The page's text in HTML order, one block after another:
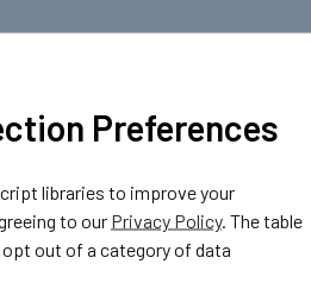
Preferences
libraries to improve your
to our Privacy Policy. The table
out of a category of data